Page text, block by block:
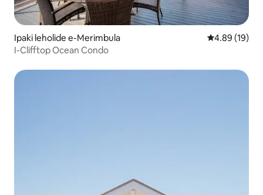
Ipaki leholide e-Merimbula Isilinganiso
4.89 (19)
I-Clifftop Ocean Condo